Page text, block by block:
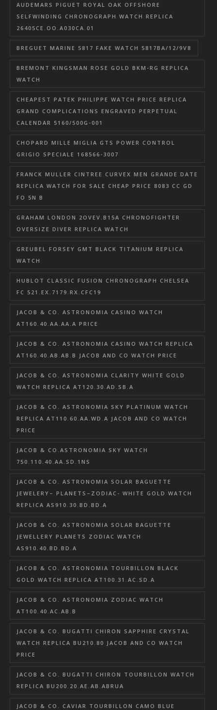
AUDEMARS PIGUET ROYAL OAK OFFSHORE
SELFWINDING CHRONOGRAPH WATCH REPLICA
26405CE.OO.A030CA.01
BREGUET MARINE 5817 FAKE WATCH 5817BA/12/9V8
BREMONT KINGSMAN ROSE GOLD BKM-RG REPLICA
WATCH
CHEAPEST PATEK PHILIPPE WATCH PRICE REPLICA
GRAND COMPLICATIONS ENGRAVED PERPETUAL
CALENDAR 5160/500G-001
CHOPARD MILLE MIGLIA GTS POWER CONTROL
GRIGIO SPECIALE 168566-3007
FRANCK MULLER CINTREE CURVEX MEN GRANDE DATE
REPLICA WATCH FOR SALE CHEAP PRICE 8083 CC GD
FO 5N B
GRAHAM LONDON 2OVEV.B15A CHRONOFIGHTER
OVERSIZE DIVER REPLICA WATCH
GREUBEL FORSEY GMT BLACK TITANIUM REPLICA
WATCH
HUBLOT CLASSIC FUSION CHRONOGRAPH CHELSEA
FC 521.EX.7179.RX.CFC19
JACOB & CO. ASTRONOMIA CASINO WATCH
AT160.40.AA.AA.A PRICE
JACOB & CO. ASTRONOMIA CASINO WATCH REPLICA
AT160.40.AB.AB.B JACOB AND CO WATCH PRICE
JACOB & CO. ASTRONOMIA CLARITY WHITE GOLD
WATCH REPLICA AT120.30.AD.SB.A
JACOB & CO. ASTRONOMIA SKY PLATINUM WATCH
REPLICA AT110.60.AA.WD.A JACOB AND CO WATCH
PRICE
JACOB & CO.ASTRONOMIA SKY WATCH
750.110.40.AA.SD.1NS
JACOB & CO. ASTRONOMIA SOLAR BAGUETTE
JEWELERY– PLANETS–ZODIAC- WHITE GOLD WATCH
REPLICA AS910.30.BD.BD.A
JACOB & CO. ASTRONOMIA SOLAR BAGUETTE
JEWELLERY PLANETS ZODIAC WATCH
AS910.40.BD.BD.A
JACOB & CO. ASTRONOMIA TOURBILLON BLACK
GOLD WATCH REPLICA AT100.31.AC.SD.A
JACOB & CO. ASTRONOMIA ZODIAC WATCH
AT100.40.AC.AB.B
JACOB & CO. BUGATTI CHIRON SAPPHIRE CRYSTAL
WATCH REPLICA BU210.80 JACOB AND CO WATCH
PRICE
JACOB & CO. BUGATTI CHIRON TOURBILLON WATCH
REPLICA BU200.20.AE.AB.ABRUA
JACOB & CO. CAVIAR TOURBILLON CAMO BLUE